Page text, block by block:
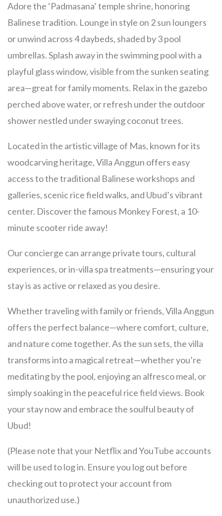
Adore the ‘Padmasana’ temple shrine, honoring
Balinese tradition. Lounge in style on 2 sun loungers
or unwind across 4 daybeds, shaded by 3 pool
umbrellas. Splash away in the swimming pool with a
playful glass window, visible from the sunken seating
area—great for family moments. Relax in the gazebo
perched above water, or refresh under the outdoor
shower nestled under swaying coconut trees.
Located in the artistic village of Mas, known for its
woodcarving heritage, Villa Anggun offers easy
access to the traditional Balinese workshops and
galleries, scenic rice field walks, and Ubud’s vibrant
center. Discover the famous Monkey Forest, a 10-
minute scooter ride away!
Our concierge can arrange private tours, cultural
experiences, or in-villa spa treatments—ensuring your
stay is as active or relaxed as you desire.
Whether traveling with family or friends, Villa Anggun
offers the perfect balance—where comfort, culture,
and nature come together. As the sun sets, the villa
transforms into a magical retreat—whether you’re
meditating by the pool, enjoying an alfresco meal, or
simply soaking in the peaceful rice field views. Book
your stay now and embrace the soulful beauty of
Ubud!
(Please note that your Netflix and YouTube accounts
will be used to log in. Ensure you log out before
checking out to protect your account from
unauthorized use.)